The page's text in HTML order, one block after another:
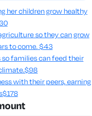
her children grow healthy
so they can grow
to come​. $43
families can feed their
$98
with their peers, earning
$178